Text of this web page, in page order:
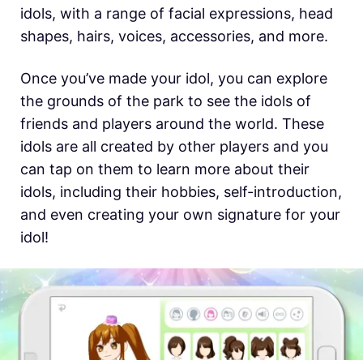
idols, with a range of facial expressions, head
shapes, hairs, voices, accessories, and more.
Once you’ve made your idol, you can explore
the grounds of the park to see the idols of
friends and players around the world. These
idols are all created by other players and you
can tap on them to learn more about their
idols, including their hobbies, self-introduction,
and even creating your own signature for your
idol!